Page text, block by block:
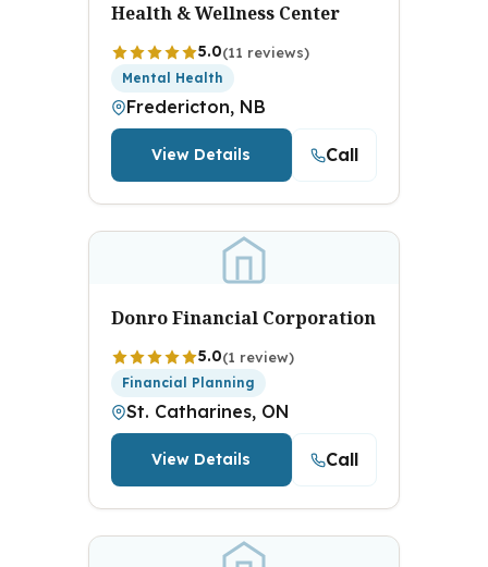
Health & Wellness Center
5.0(11 reviews)
Mental Health
Fredericton, NB
View Details Call
Donro Financial Corporation
5.0(1 review)
Financial Planning
St. Catharines, ON
View Details Call